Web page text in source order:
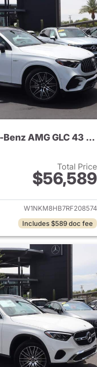
2024 Mercedes-Benz AMG GLC 43 SUV
Total Price
$56,589
View details for
W1NKM8HB7RF208574
Includes $589 doc fee